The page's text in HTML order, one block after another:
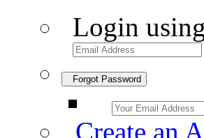
Login
Forgot Password
Create an